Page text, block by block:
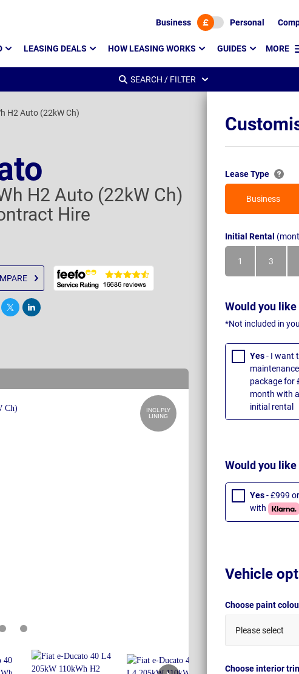
Business Personal
LEASING DEALS HOW LEASING WORKS GUIDES MORE
SEARCH / FILTER
H2 Auto (22kW Ch)
H2 Auto (22kW Ch)
Hire
Tweet Post
INCL PLY
LINING
Lease Type
Business
Initial Rental
1
Month
3
Months
Would you
*Not included in
Yes- I want
package for
month with
initial rental
Would you like
Yes- £999
with
Vehicle
Choose paint
Please select
Choose interior